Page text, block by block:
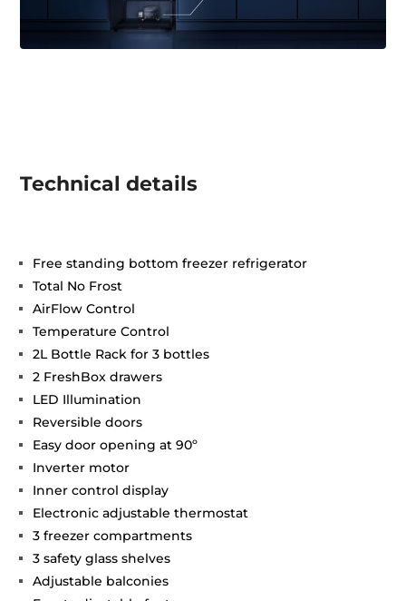
Technical details
Free standing bottom freezer refrigerator
Total No Frost
AirFlow Control
Temperature Control
2L Bottle Rack for 3 bottles
2 FreshBox drawers
LED Illumination
Reversible doors
Easy door opening at 90º
Inverter motor
Inner control display
Electronic adjustable thermostat
3 freezer compartments
3 safety glass shelves
Adjustable balconies